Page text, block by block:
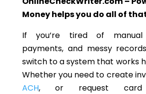
Money helps you do all of
If you’re tired of
payments, and messy
switch to a system that works
Whether you need to create
ACH, or request card